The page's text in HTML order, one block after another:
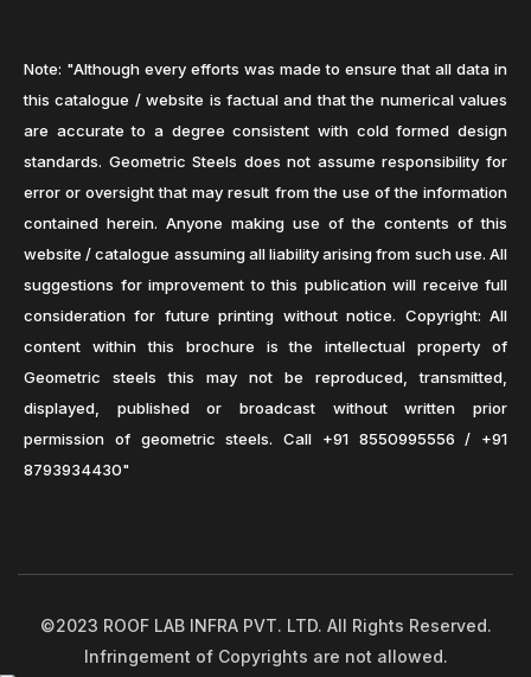
Note: "Although every efforts was made to ensure that all data in
this catalogue / website is factual and that the numerical values
are accurate to a degree consistent with cold formed design
standards. Geometric Steels does not assume responsibility for
error or oversight that may result from the use of the information
contained herein. Anyone making use of the contents of this
website / catalogue assuming all liability arising from such use. All
suggestions for improvement to this publication will receive full
consideration for future printing without notice. Copyright: All
content within this brochure is the intellectual property of
Geometric steels this may not be reproduced, transmitted,
displayed, published or broadcast without written prior
permission of geometric steels. Call +91 8550995556 / +91
8793934430"
©2023 ROOF LAB INFRA PVT. LTD. All Rights Reserved.
Infringement of Copyrights are not allowed.